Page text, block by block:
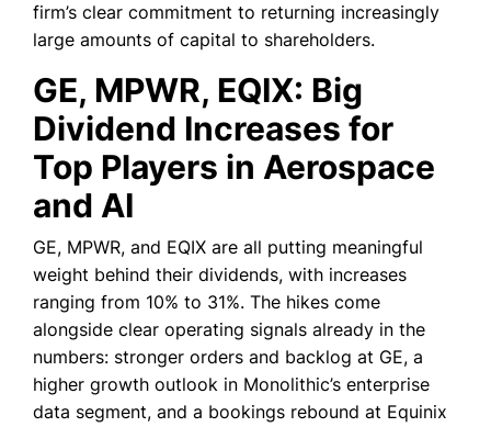
firm’s clear commitment to returning increasingly
large amounts of capital to shareholders.
GE, MPWR, EQIX: Big
Dividend Increases for
Top Players in Aerospace
and AI
GE, MPWR, and EQIX are all putting meaningful
weight behind their dividends, with increases
ranging from 10% to 31%. The hikes come
alongside clear operating signals already in the
numbers: stronger orders and backlog at GE, a
higher growth outlook in Monolithic’s enterprise
data segment, and a bookings rebound at Equinix